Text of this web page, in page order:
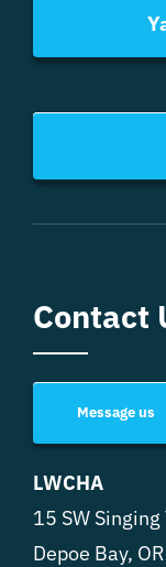
Contact
Message us
LWCHA
15 SW Singing
Depoe Bay,